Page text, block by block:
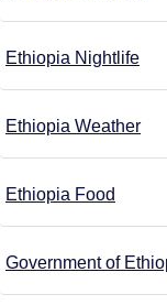
Ethiopia Nightlife
Ethiopia Weather
Ethiopia Food
Government of